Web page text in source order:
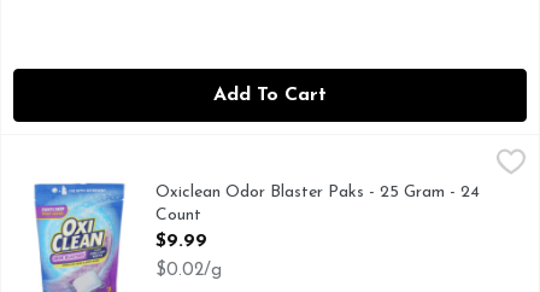
Add To Cart
$9.99
FIGHTS DEEP PESKY ODORS!
Oxiclean Odor Blaster Paks - 25 Gram - 24
Count
Open Product Description
$9.99
$0.02/g